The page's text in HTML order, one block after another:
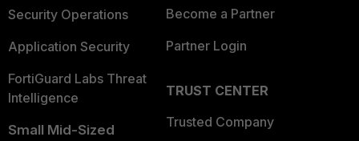
Security Operations
Application Security
FortiGuard Labs Threat
Intelligence
Small Mid-Sized
Become a Partner
Partner Login
TRUST CENTER
Trusted Company